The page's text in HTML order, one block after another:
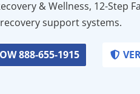
& Wellness, 12-Step
support systems.
888-655-1915